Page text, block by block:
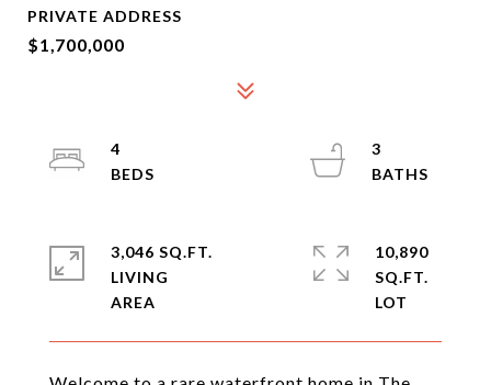
PRIVATE ADDRESS
$1,700,000
4
3
3,046 SQ.FT.
LIVING
10,890
SQ.FT.